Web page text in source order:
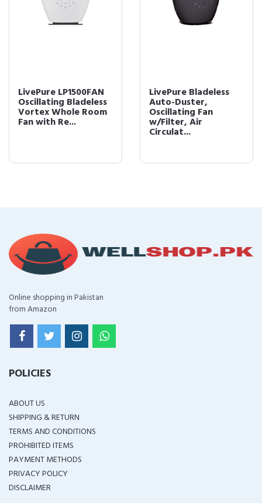
LivePure LP1500FAN
Oscillating Bladeless
Vortex Whole Room
Fan with Re...
LivePure Bladeless
Auto-Duster,
Oscillating Fan
w/Filter, Air
Circulat...
Online shopping in Pakistan
from Amazon
POLICIES
ABOUT US
SHIPPING & RETURN
TERMS AND CONDITIONS
PROHIBITED ITEMS
PAYMENT METHODS
PRIVACY POLICY
DISCLAIMER